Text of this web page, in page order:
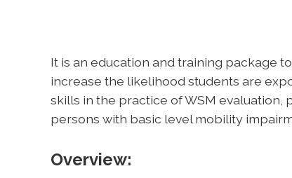
It is an education and training package
increase the likelihood students are
skills in the practice of WSM
persons with basic level mobility
Overview: